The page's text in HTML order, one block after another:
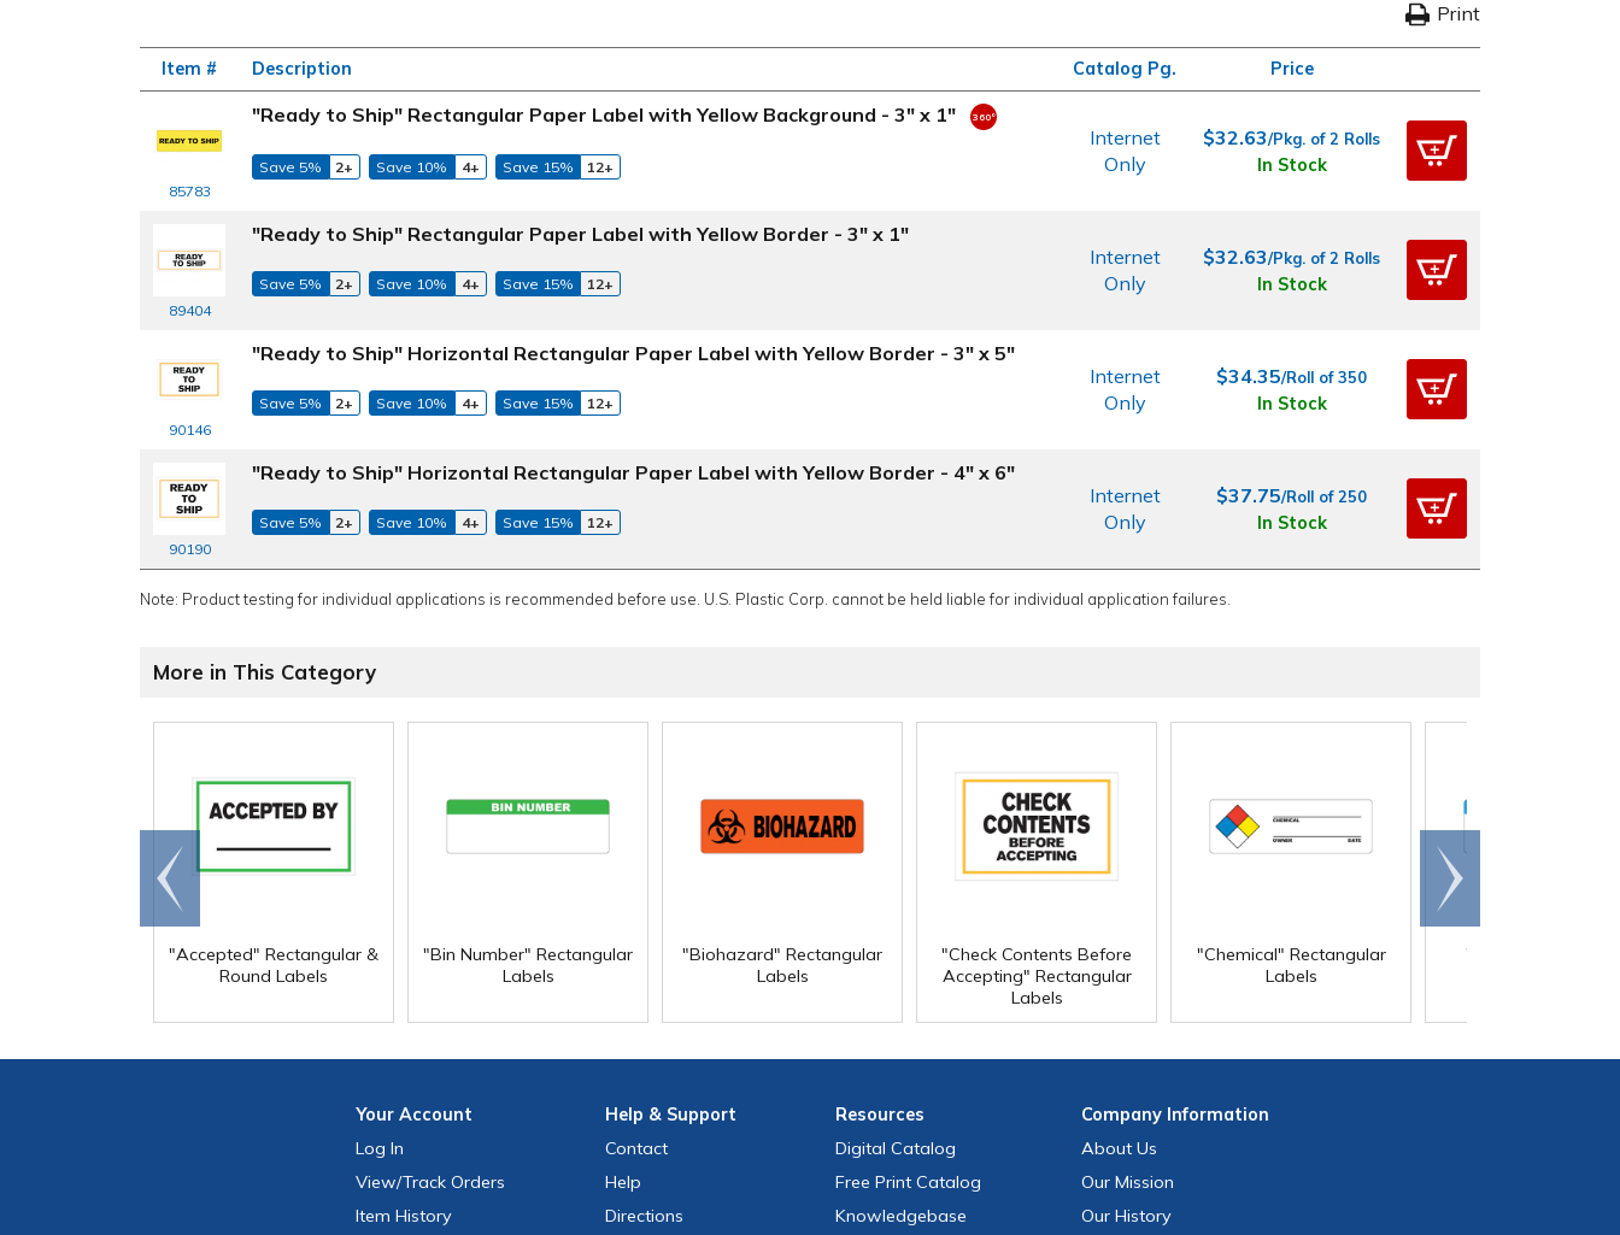
Print
Item # Description Catalog Pg. Price
85783
"Ready to Ship" Rectangular Paper Label with Yellow Background - 3" x 1"
Save 5% 2+ Save 10% 4+ Save 15% 12+
Internet
Only
$32.63/Pkg. of 2 Rolls
In Stock
89404
"Ready to Ship" Rectangular Paper Label with Yellow Border - 3" x 1"
Save 5% 2+ Save 10% 4+ Save 15% 12+
Internet
Only
$32.63/Pkg. of 2 Rolls
In Stock
90146
"Ready to Ship" Horizontal Rectangular Paper Label with Yellow Border - 3" x 5"
Save 5% 2+ Save 10% 4+ Save 15% 12+
Internet
Only
$34.35/Roll of 350
In Stock
90190
"Ready to Ship" Horizontal Rectangular Paper Label with Yellow Border - 4" x 6"
Save 5% 2+ Save 10% 4+ Save 15% 12+
Internet
Only
$37.75/Roll of 250
In Stock
Note: Product testing for individual applications is recommended before use. U.S. Plastic Corp. cannot be held liable for individual application failures.
More in This Category
"Accepted" Rectangular &
Round Labels
"Bin Number" Rectangular
Labels
"Biohazard" Rectangular
Labels
"Check Contents Before
Accepting" Rectangular
Labels
"Chemical" Rectangular
Labels
"Control
Go to
end
Scroll
right
YourAccount
Log In
View/Track Orders
Item History
Help & Support
Contact
Help
Directions
Resources
Digital Catalog
Free Print Catalog
Knowledgebase
CompanyInformation
About Us
Our Mission
Our History